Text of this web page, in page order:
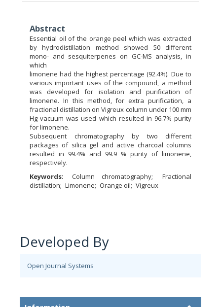
Abstract
Essential oil of the orange peel which was extracted
by hydrodistillation method showed 50 different
mono- and sesquiterpenes on GC-MS analysis, in
which
limonene had the highest percentage (92.4%). Due to
various important uses of the compound, a method
was developed for isolation and purification of
limonene. In this method, for extra purification, a
fractional distillation on Vigreux column under 100 mm
Hg vacuum was used which resulted in 96.7% purity
for limonene.
Subsequent chromatography by two different
packages of silica gel and active charcoal columns
resulted in 99.4% and 99.9 % purity of limonene,
respectively.
Keywords:
Column chromatography
Fractional
distillation
Limonene Orange oil Vigreux
Developed By
Open Journal Systems